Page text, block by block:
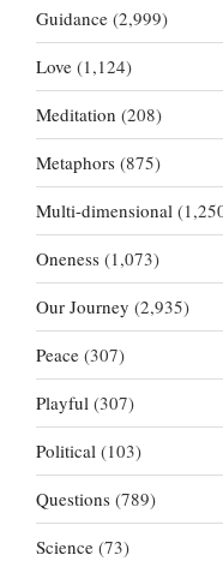
Guidance (2,999)
Love (1,124)
Meditation (208)
Metaphors (875)
Multi-dimensional
Oneness (1,073)
Our Journey (2,935)
Peace (307)
Playful (307)
Political (103)
Questions (789)
Science (73)